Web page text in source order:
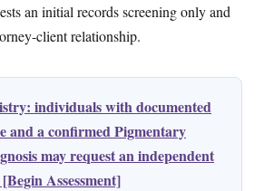
an initial records screening only and
client relationship.
individuals with documented
and a confirmed Pigmentary
may request an independent
Assessment]